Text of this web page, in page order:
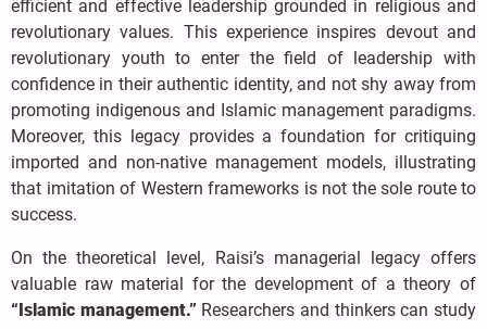
efficient and effective leadership grounded in religious and
revolutionary values. This experience inspires devout and
revolutionary youth to enter the field of leadership with
confidence in their authentic identity, and not shy away from
promoting indigenous and Islamic management paradigms.
Moreover, this legacy provides a foundation for critiquing
imported and non-native management models, illustrating
that imitation of Western frameworks is not the sole route to
success.
On the theoretical level, Raisi’s managerial legacy offers
valuable raw material for the development of a theory of
“Islamic management.” Researchers and thinkers can study